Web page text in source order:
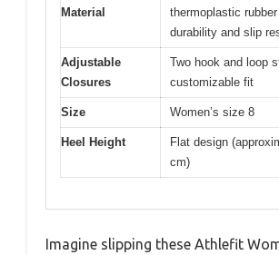
Material
thermoplastic
durability and slip
Adjustable
Closures
Two hook and loop
customizable fit
Size Women’s size 8
Heel Height
Flat design
cm)
Imagine slipping these Athlefit